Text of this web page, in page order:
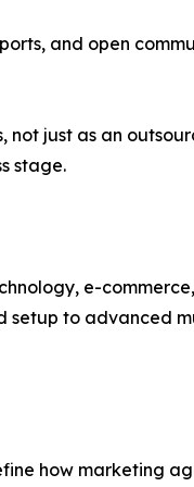
and open
just as an
stage.
e-
setup to advanced
how marketing